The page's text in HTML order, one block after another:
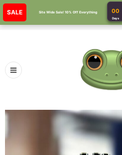
SALE Site Wide Sale! 10% Off Everything 00
Days